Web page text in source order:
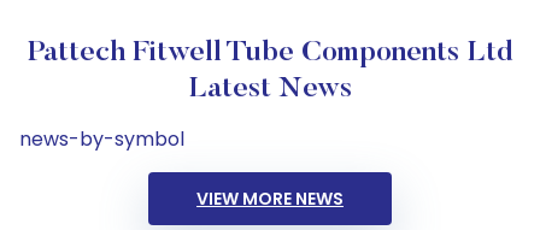
Pattech Fitwell Tube Components Ltd
Latest News
news-by-symbol
VIEW MORE NEWS